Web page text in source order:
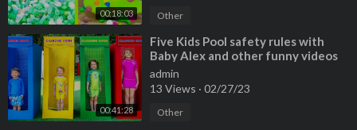
00:18:03 Other
00:41:28
⁣Five Kids Pool safety rules with
Baby Alex and other funny videos
admin
13 Views · 02/27/23
Other